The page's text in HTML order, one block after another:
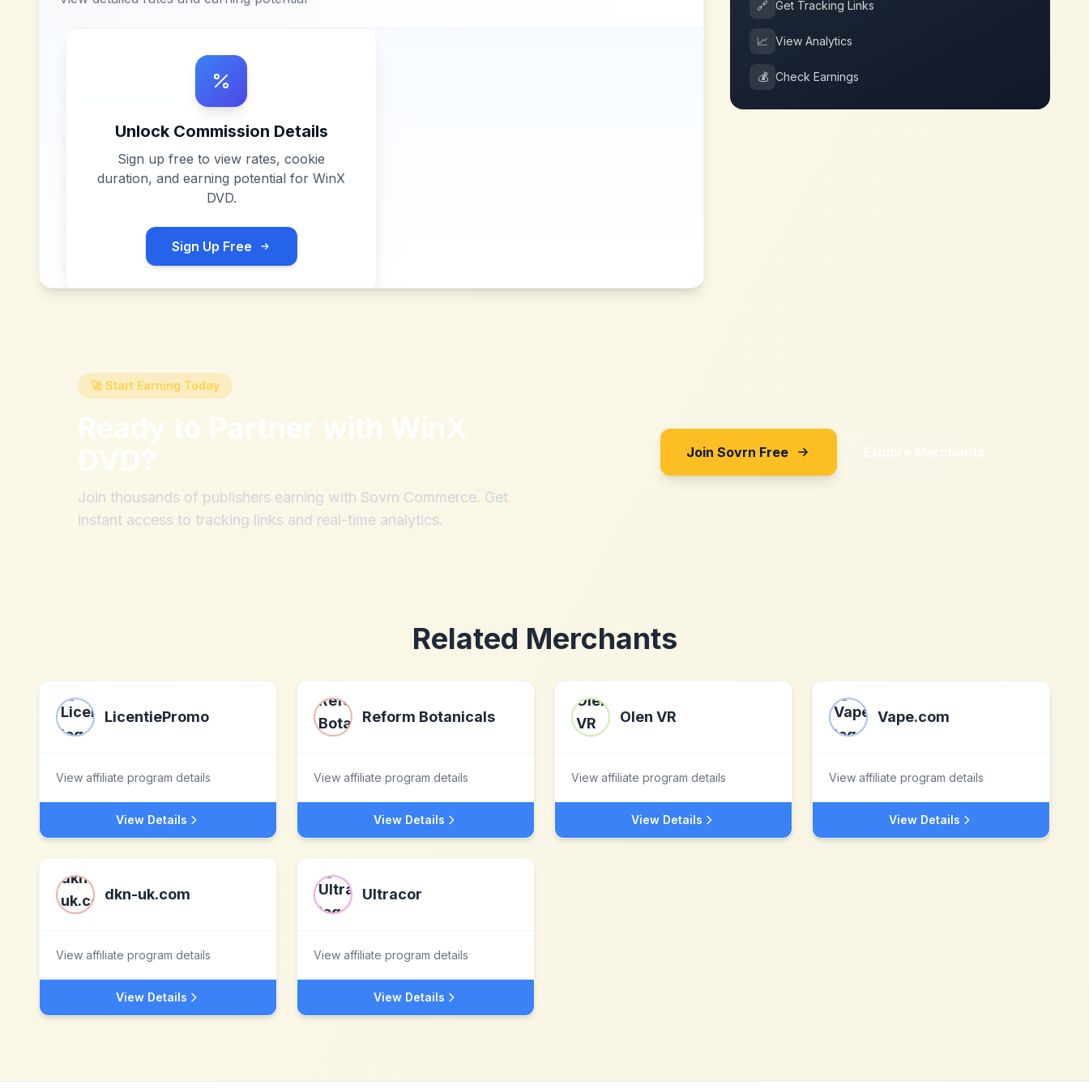
Unlock Commission Details
Sign up free to view rates, cookie
duration, and earning potential for WinX
DVD.
Sign Up Free
🔗 Get Tracking Links
📈 View Analytics
💰 Check Earnings
🚀 Start Earning Today
Ready to Partner with WinX
DVD?
Join thousands of publishers earning with Sovrn Commerce. Get
instant access to tracking links and real-time analytics.
Join Sovrn Free Explore Merchants
Related Merchants
LicentiePromo
View affiliate program details
View Details
Reform Botanicals
View affiliate program details
View Details
Olen VR
View affiliate program details
View Details
Vape.com
View affiliate program details
View Details
dkn-uk.com
View affiliate program details
View Details
Ultracor
View affiliate program details
View Details